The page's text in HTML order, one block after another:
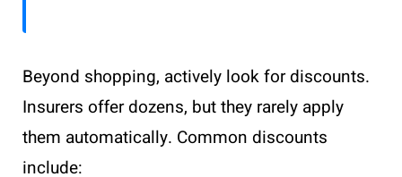
Beyond shopping, actively look for discounts.
Insurers offer dozens, but they rarely apply
them automatically. Common discounts
include: